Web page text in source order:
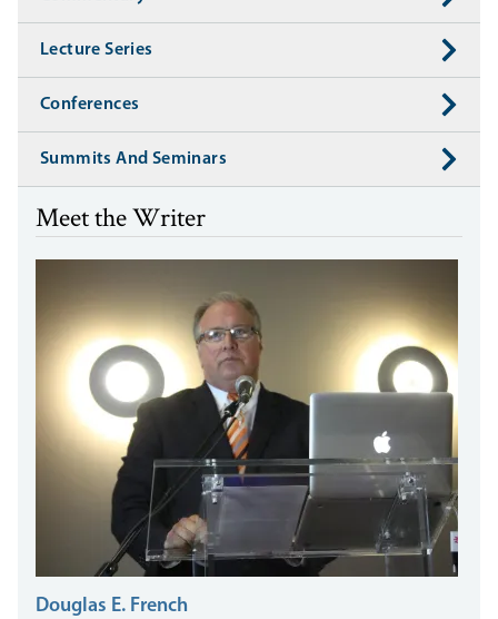
Lecture Series
Conferences
Summits And Seminars
Meet the Writer
Douglas E. French